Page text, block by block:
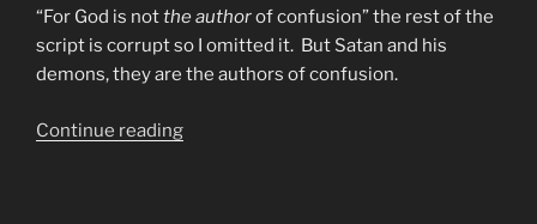
“For God is notthe authorof confusion” the rest of the
script is corrupt so I omitted it. But Satan and his
demons, they are the authors of confusion.
Continue reading“1st